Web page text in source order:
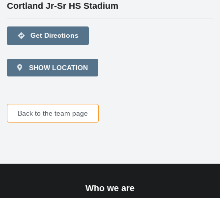
Cortland Jr-Sr HS Stadium
directions Get Directions
SHOW LOCATION
Back to the team page
Who we are